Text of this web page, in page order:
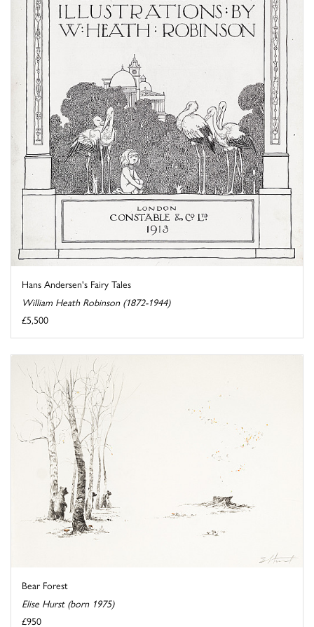
Hans Andersen's Fairy Tales
William Heath Robinson (1872-1944)
£5,500
Bear Forest
Elise Hurst (born 1975)
£950